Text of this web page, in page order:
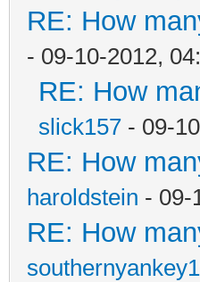
RE: How
- 09-10-2012,
RE: How
slick157 - 09-
RE: How
haroldstein - 09-
RE: How